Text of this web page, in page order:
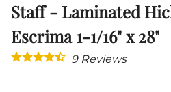
Staff - Laminated
Escrima 1-1/16" x 28"
9Reviews